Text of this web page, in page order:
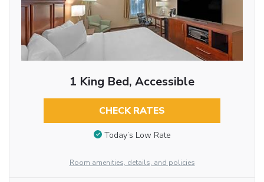
1 King Bed, Accessible
CHECK RATES
Today’s Low Rate
Room amenities, details, and policies